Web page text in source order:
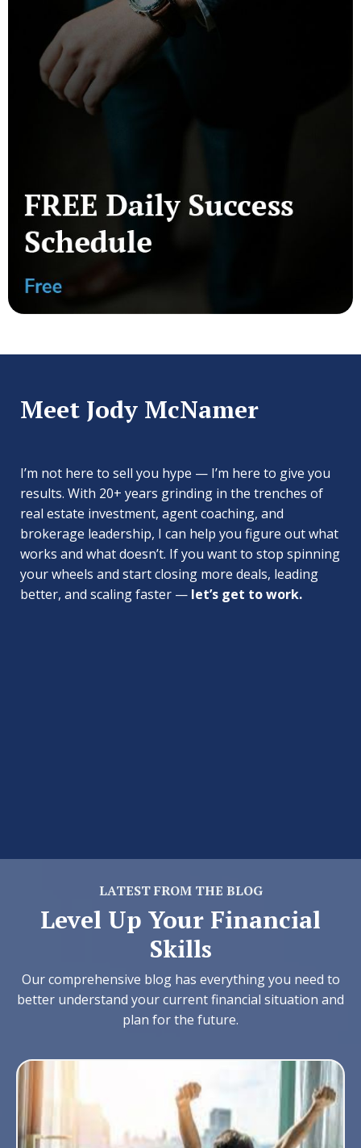
Meet Jody McNamer
I’m not here to sell you hype — I’m here to give you
results. With 20+ years grinding in the trenches of
real estate investment, agent coaching, and
brokerage leadership, I can help you figure out what
works and what doesn’t. If you want to stop spinning
your wheels and start closing more deals, leading
better, and scaling faster — let’s get to work.
LATEST FROM THE BLOG
Level Up Your Financial
Skills
Our comprehensive blog has everything you need to
better understand your current financial situation and
plan for the future.